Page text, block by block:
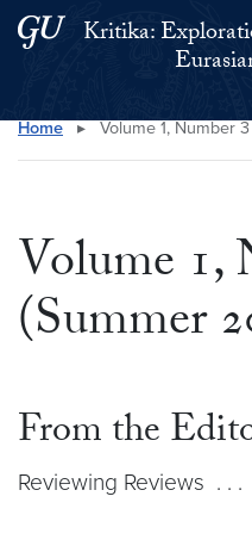
Skip to main content
Skip to main site menu
Kritika:
Search this site
Home ▸ Volume 1, Number
Volume 1,
(Summer
From the
Reviewing Reviews . .